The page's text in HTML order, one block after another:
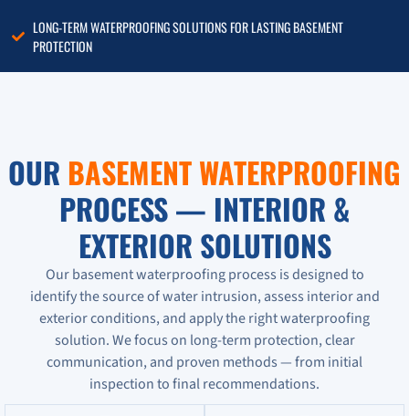
LONG-TERM WATERPROOFING SOLUTIONS FOR LASTING BASEMENT
PROTECTION
OUR BASEMENT WATERPROOFING
PROCESS — INTERIOR &
EXTERIOR SOLUTIONS
Our basement waterproofing process is designed to
identify the source of water intrusion, assess interior and
exterior conditions, and apply the right waterproofing
solution. We focus on long-term protection, clear
communication, and proven methods — from initial
inspection to final recommendations.